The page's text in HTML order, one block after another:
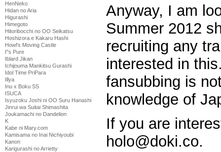
HenNeko
Hidan no Aria
Higurashi
Himegoto
Hitoribocchi no OO Seikatsu
Hoshizora e Kakaru Hashi
Howl's Moving Castle
I''s Pure
Iblard Jikan
Ichijouma Mankitsu Gurashi
Idol Time PriPara
Illya
Inu x Boku SS
ISUCA
Isyuzoku Joshi ni OO Suru Hanashi
Jinrui wa Suitai Shimashita
Joukamachi no Dandelion
K
Kabe ni Mary.com
Kamisama no Inai Nichiyoubi
Kanon
Karigurashi no Arrietty
Anyway, I am
Summer 2012
recruiting any
interested in
fansubbing is
knowledge of
If you are
holo@doki.co.